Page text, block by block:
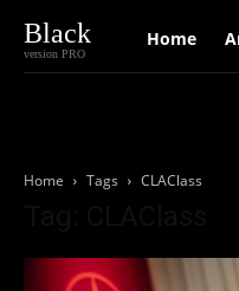
Black
version PRO
Home
Home Tags CLAClass